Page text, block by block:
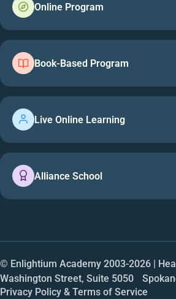
Online Program
Book-Based Program
Live Online Learning
Alliance School
© Enlightium Academy 2003-2026 |
Washington Street, Suite 5050
Privacy Policy & Terms of Service